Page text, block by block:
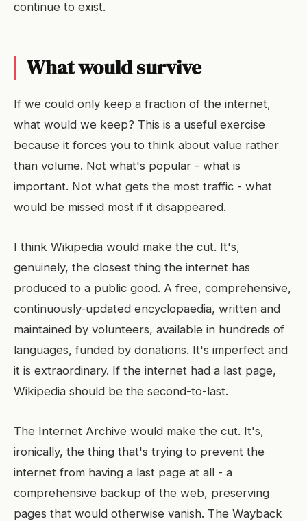
continue to exist.
What would survive
If we could only keep a fraction of the internet,
what would we keep? This is a useful exercise
because it forces you to think about value rather
than volume. Not what's popular - what is
important. Not what gets the most traffic - what
would be missed most if it disappeared.
I think Wikipedia would make the cut. It's,
genuinely, the closest thing the internet has
produced to a public good. A free, comprehensive,
continuously-updated encyclopaedia, written and
maintained by volunteers, available in hundreds of
languages, funded by donations. It's imperfect and
it is extraordinary. If the internet had a last page,
Wikipedia should be the second-to-last.
The Internet Archive would make the cut. It's,
ironically, the thing that's trying to prevent the
internet from having a last page at all - a
comprehensive backup of the web, preserving
pages that would otherwise vanish. The Wayback